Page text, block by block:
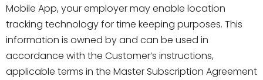
Mobile App, your employer may enable location
tracking technology for time keeping purposes. This
information is owned by and can be used in
accordance with the Customer’s instructions,
applicable terms in the Master Subscription Agreement